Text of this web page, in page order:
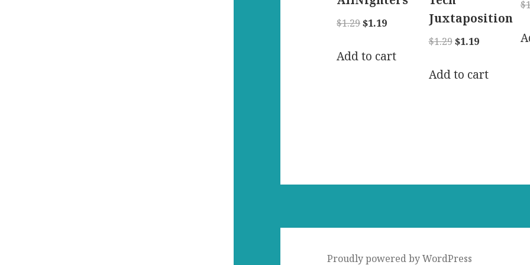
$1.29Original
was:
$1.19Current
is:
Add to cart
Juxtaposition
$1.29 Original
was:
$1.19Current
is:
Add to cart
$
Proudly powered by WordPress